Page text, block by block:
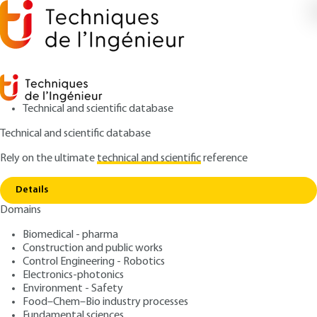
Technical and scientific database
Technical and scientific database
Rely on the ultimatetechnical and scientificreference
Details
Domains
Biomedical - pharma
Construction and public works
Control Engineering - Robotics
Electronics-photonics
Environment - Safety
Food–Chem–Bio industry processes
Home
Material degradation and ageing in BWR
service and their mitigation
BN3762 V1
their mitigation
Materials and Corrosion
Issues in the Primary
Coolant Circuit of Boiling